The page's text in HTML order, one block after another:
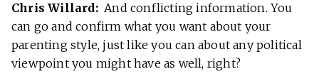
Chris Willard:And conflicting information. You
can go and confirm what you want about your
parenting style, just like you can about any political
viewpoint you might have as well, right?